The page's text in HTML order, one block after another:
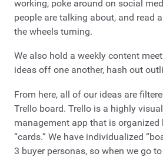
working, poke around on social
people are talking about, and read
the wheels turning.
We also hold a weekly content
ideas off one another, hash out
From here, all of our ideas are
Trello board. Trello is a highly
management app that is organized
“cards.” We have individualized
3 buyer personas, so when we go to